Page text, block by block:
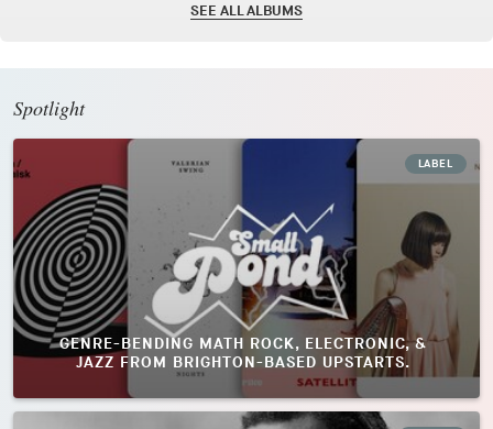
SEE ALL ALBUMS
Spotlight
LABEL
GENRE-BENDING MATH ROCK, ELECTRONIC, &
JAZZ FROM BRIGHTON-BASED UPSTARTS.